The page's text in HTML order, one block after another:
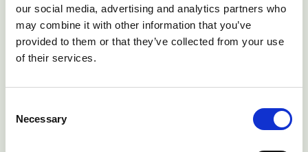
our social media, advertising and analytics partners who
may combine it with other information that you’ve
provided to them or that they’ve collected from your use
of their services.
Selection
Necessary
If signs alone are not sufficient, the virus can
be isolated from the teat skin.
Removal of the scabs followed by the application of
an astringent disinfectant has been suggested for